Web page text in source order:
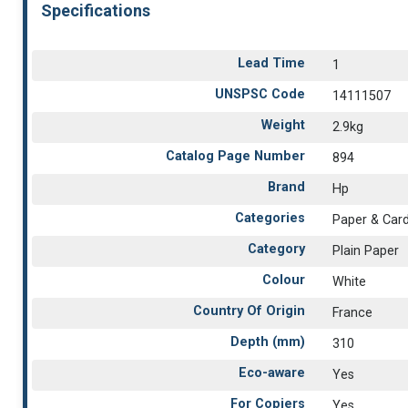
Specifications
Lead Time
1
UNSPSC Code
14111507
Weight
2.9kg
Catalog Page Number
894
Brand
Hp
Categories
Paper &
Category
Plain Paper
Colour
White
Country Of Origin
France
Depth (mm)
310
Eco-aware
Yes
For Copiers